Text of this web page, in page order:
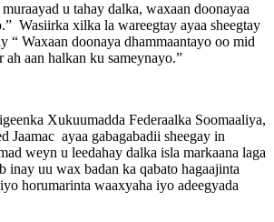
u tahay dalka, waxaan doonayaa
Wasiirka xilka la wareegtay ayaa sheegtay
“ Waxaan doonaya dhammaantayo oo mid
aan halkan ku sameynayo.”
Xukuumadda Federaalka Soomaaliya,
Jaamac ayaa gabagabadii sheegay in
weyn u leedahay dalka isla markaana laga
inay uu wax badan ka qabato hagaajinta
horumarinta waaxyaha iyo adeegyada